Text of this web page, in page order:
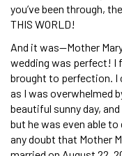
you’ve been through,
THIS WORLD!
And it was—Mother
wedding was perfect! I
brought to perfection. I
as I was overwhelmed
beautiful sunny day,
but he was even able
any doubt that Mother